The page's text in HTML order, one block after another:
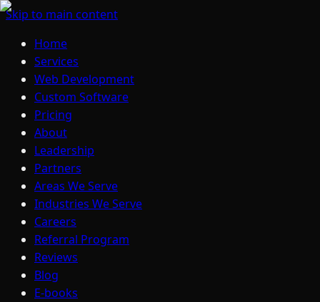
Skip to main content
Home
Services
Web Development
Custom Software
Pricing
About
Leadership
Partners
Areas We Serve
Industries We Serve
Careers
Referral Program
Reviews
Blog
E-books